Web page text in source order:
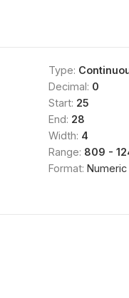
Type:
Decimal: 0
Start: 25
End: 28
Width: 4
Range: 809 -
Format: Numeric